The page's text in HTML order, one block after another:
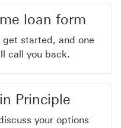
loan form
get started, and one
call you back.
Principle
your options